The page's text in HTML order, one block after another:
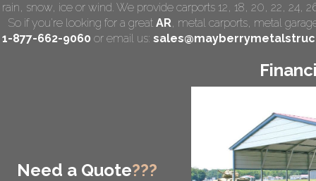
rain, snow, ice or wind. We provide carports 12, 18, 20, 22, 24,
So if you're looking for a great AR, metal carports, metal
1-877-662-9060 or email us:
Need a Quote???